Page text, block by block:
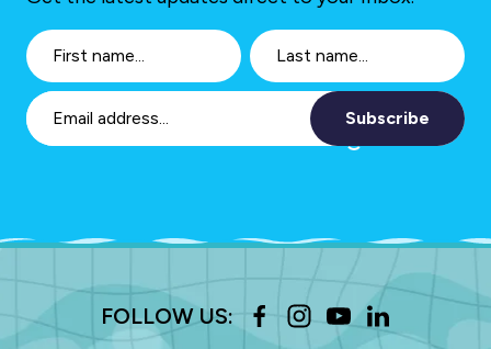
Subscribe
FOLLOW US: